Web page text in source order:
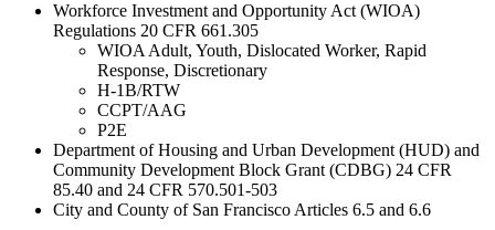
Workforce Investment and Opportunity Act (WIOA)
Regulations 20 CFR 661.305
WIOA Adult, Youth, Dislocated Worker, Rapid
Response, Discretionary
H-1B/RTW
CCPT/AAG
P2E
Department of Housing and Urban Development (HUD) and
Community Development Block Grant (CDBG) 24 CFR
85.40 and 24 CFR 570.501-503
City and County of San Francisco Articles 6.5 and 6.6